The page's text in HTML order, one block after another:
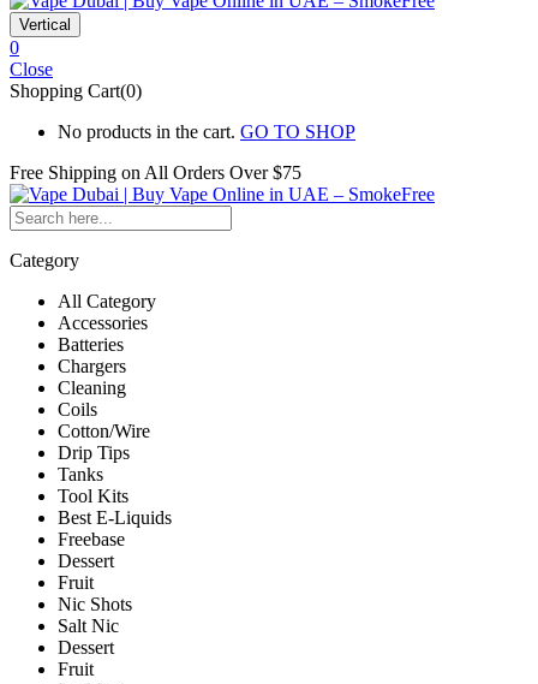
Vertical
0
Close
Shopping Cart(0)
No products in the cart. GO TO SHOP
Free Shipping on All Orders Over $75
Category
All Category
Accessories
Batteries
Chargers
Cleaning
Coils
Cotton/Wire
Drip Tips
Tanks
Tool Kits
Best E-Liquids
Freebase
Dessert
Fruit
Nic Shots
Salt Nic
Dessert
Fruit